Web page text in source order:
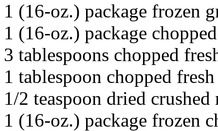
1 (16-oz.) package frozen
1 (16-oz.) package
3 tablespoons chopped
1 tablespoon chopped
1/2 teaspoon dried crushed
1 (16-oz.) package frozen